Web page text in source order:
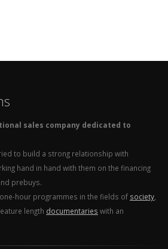
sales company dedicated to
to build a strong relationship with
hand in hand with them on the financing
prebuys.
hour programmes in the fields of society
length documentaries with an